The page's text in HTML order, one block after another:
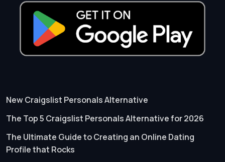
New Craigslist Personals Alternative
The Top 5 Craigslist Personals Alternative for 2026
The Ultimate Guide to Creating an Online Dating
Profile that Rocks